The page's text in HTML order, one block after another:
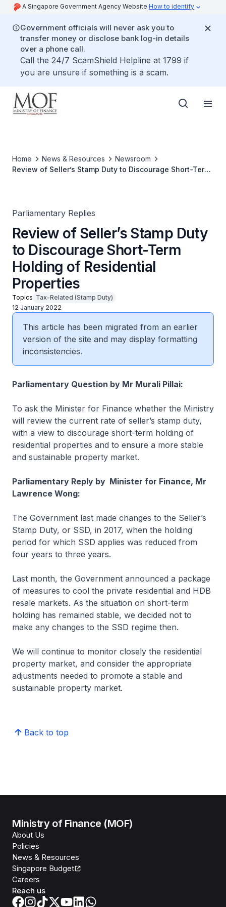
A Singapore Government Agency Website How to identify
Government officials will never ask you to
transfer money or disclose bank log-in details
over a phone call.
Call the 24/7 ScamShield Helpline at 1799 if
you are unsure if something is a scam.
Home News & Resources
Newsroom
Review of Seller’s Stamp Duty to Discourage Short-Term
Parliamentary Replies
Review of Seller’s Stamp Duty
to Discourage Short-Term
Holding of Residential
Properties
Topics Tax-Related (Stamp Duty)
12 January 2022
This article has been migrated from an earlier
version of the site and may display formatting
inconsistencies.
Parliamentary Question by Mr Murali Pillai:
To ask the Minister for Finance whether the Ministry
will review the current rate of seller’s stamp duty,
with a view to discourage short-term holding of
residential properties and to ensure a more stable
and sustainable property market.
Parliamentary Reply by Minister for Finance, Mr
Lawrence Wong:
The Government last made changes to the Seller’s
Stamp Duty, or SSD, in 2017, when the holding
period for which SSD applies was reduced from
four years to three years.
Last month, the Government announced a package
of measures to cool the private residential and HDB
resale markets. As the situation on short-term
holding has remained stable, we decided not to
make any changes to the SSD regime then.
We will continue to monitor closely the residential
property market, and consider the appropriate
adjustments needed to promote a stable and
sustainable property market.
Back to top
Ministry of Finance (MOF)
About Us
Policies
News & Resources
Singapore Budget
Careers
Reach us